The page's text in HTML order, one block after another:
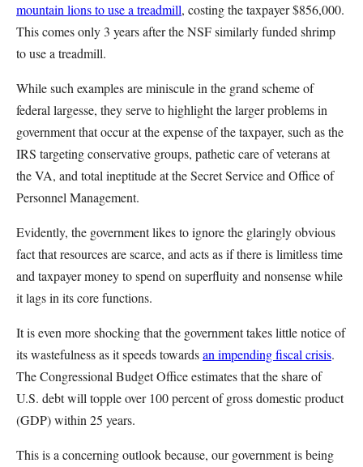
mountain lions to use a treadmill, costing the taxpayer $856,000.
This comes only 3 years after the NSF similarly funded shrimp
to use a treadmill.
While such examples are miniscule in the grand scheme of
federal largesse, they serve to highlight the larger problems in
government that occur at the expense of the taxpayer, such as the
IRS targeting conservative groups, pathetic care of veterans at
the VA, and total ineptitude at the Secret Service and Office of
Personnel Management.
Evidently, the government likes to ignore the glaringly obvious
fact that resources are scarce, and acts as if there is limitless time
and taxpayer money to spend on superfluity and nonsense while
it lags in its core functions.
It is even more shocking that the government takes little notice of
its wastefulness as it speeds towardsan impending fiscal crisis.
The Congressional Budget Office estimates that the share of
U.S. debt will topple over 100 percent of gross domestic product
(GDP) within 25 years.
This is a concerning outlook because, our government is being